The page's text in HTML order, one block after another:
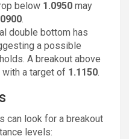
below 1.0950 may
.
double bottom has
a possible
A breakout above
a target of 1.1150.
can look for a breakout
levels: